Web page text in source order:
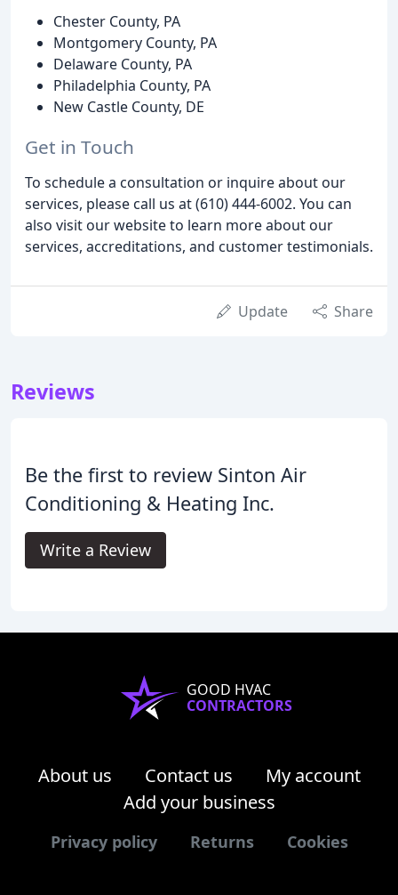
Chester County, PA
Montgomery County, PA
Delaware County, PA
Philadelphia County, PA
New Castle County, DE
Get in Touch
To schedule a consultation or inquire about our
services, please call us at (610) 444-6002. You can
also visit our website to learn more about our
services, accreditations, and customer testimonials.
Update Share
Reviews
Be the first to review Sinton Air
Conditioning & Heating Inc.
Write a Review
GOOD HVAC
CONTRACTORS
About us Contact us
My account
Add your business
Privacy policy Returns Cookies